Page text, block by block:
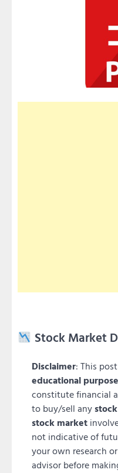
Stock Market
Disclaimer: This
educational
constitute financial
to buy/sell any
stock market
not indicative of
your own research
advisor before